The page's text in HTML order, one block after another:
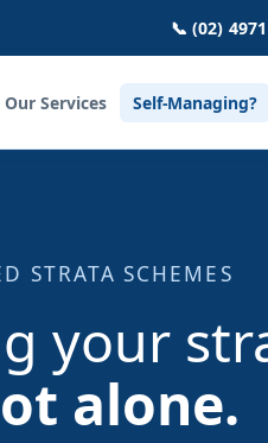
📞 (02)
Our Services Self-Managing?
STRATA SCHEMES
your
alone.